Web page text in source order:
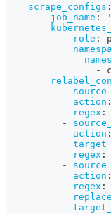
scrape_configs :
-
job_name :
-
role :
names
-
-
action :
regex :
-
action :
regex :
-
action :
regex :